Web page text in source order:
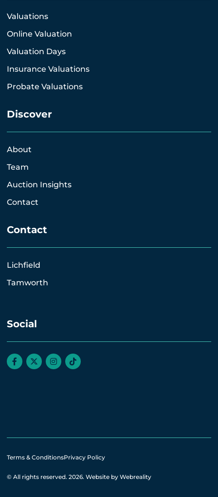
Valuations
Online Valuation
Valuation Days
Insurance Valuations
Probate Valuations
Discover
About
Team
Auction Insights
Contact
Contact
Lichfield
Tamworth
Social
Terms & ConditionsPrivacy Policy
© All rights reserved. 2026. Website by Webreality